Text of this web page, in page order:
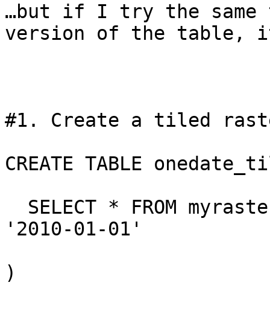
…but if I try the
version of the
#1. Create a tiled
CREATE TABLE
SELECT * FROM
'2010-01-01'
)